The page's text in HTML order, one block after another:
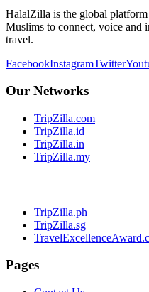
HalalZilla is the global
Muslims to connect, voice and
travel.
FacebookInstagramTwitter
Our Networks
TripZilla.com
TripZilla.id
TripZilla.in
TripZilla.my
TripZilla.ph
TripZilla.sg
Pages